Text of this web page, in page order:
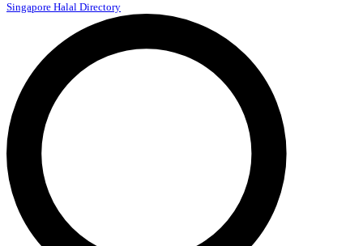
Singapore Halal Directory